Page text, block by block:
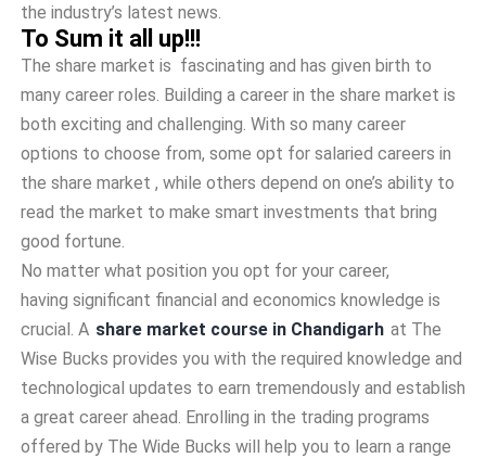
the industry’s latest news.
To Sum it all up!!!
The share market is fascinating and has given birth to
many career roles. Building a career in the share market is
both exciting and challenging. With so many career
options to choose from, some opt for salaried careers in
the share market , while others depend on one’s ability to
read the market to make smart investments that bring
good fortune.
No matter what position you opt for your career,
having significant financial and economics knowledge is
crucial. A share market course in Chandigarh at The
Wise Bucks provides you with the required knowledge and
technological updates to earn tremendously and establish
a great career ahead. Enrolling in the trading programs
offered by The Wide Bucks will help you to learn a range